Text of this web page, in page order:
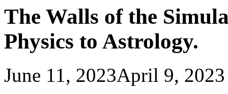
The Walls of the
Physics to Astrology.
June 11, 2023April 9, 2023